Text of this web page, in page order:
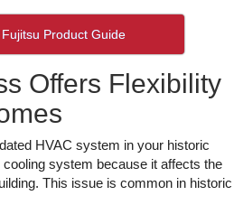
Product Guide
Offers Flexibility
HVAC system in your historic
cooling system because it affects the
This issue is common in historic